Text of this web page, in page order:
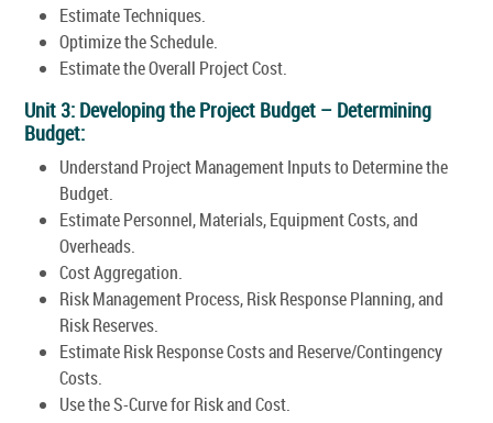
Estimate Techniques.
Optimize the Schedule.
Estimate the Overall Project Cost.
Unit 3: Developing the Project Budget – Determining
Budget:
Understand Project Management Inputs to Determine the
Budget.
Estimate Personnel, Materials, Equipment Costs, and
Overheads.
Cost Aggregation.
Risk Management Process, Risk Response Planning, and
Risk Reserves.
Estimate Risk Response Costs and Reserve/Contingency
Costs.
Use the S-Curve for Risk and Cost.